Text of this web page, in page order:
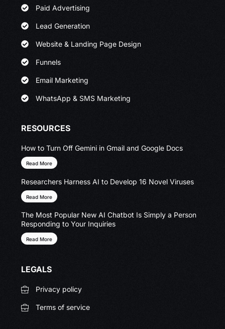
Paid Advertising
Lead Generation
Website & Landing Page Design
Funnels
Email Marketing
WhatsApp & SMS Marketing
RESOURCES
How to Turn Off Gemini in Gmail and Google Docs
Read More
Researchers Harness AI to Develop 16 Novel Viruses
Read More
The Most Popular New AI Chatbot Is Simply a Person
Responding to Your Inquiries
Read More
LEGALS
Privacy policy
Terms of service